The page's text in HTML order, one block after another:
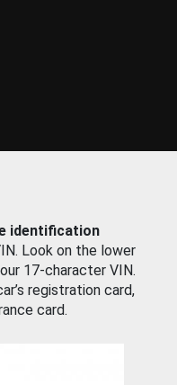
identification
Look on the lower
17-character VIN.
registration card,
card.